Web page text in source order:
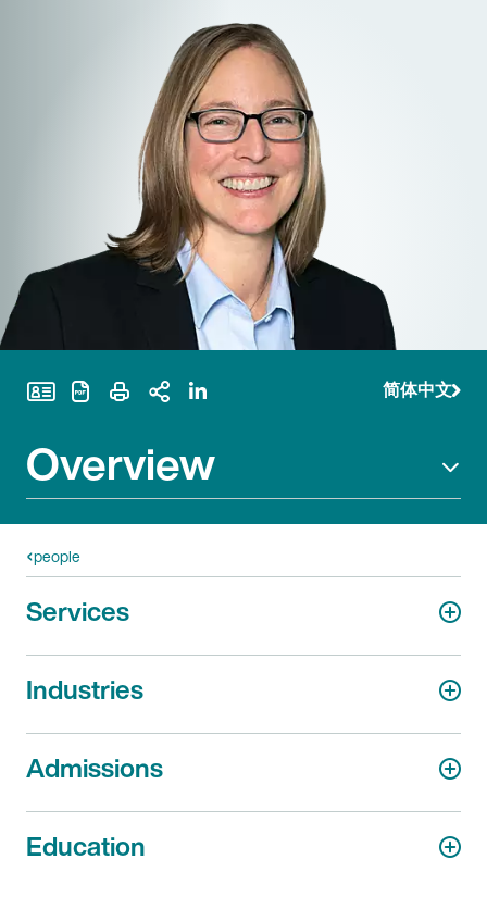
Overview
简体中文
Print Page
people
Services
Industries
Admissions
Education